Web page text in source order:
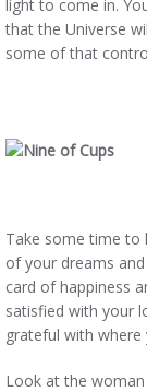
light to come in.
that the Universe
some of that
Take some time to
of your dreams
card of happiness
satisfied with your
grateful with where
Look at the